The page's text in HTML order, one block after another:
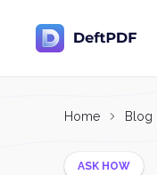
Home Blog
ASK HOW